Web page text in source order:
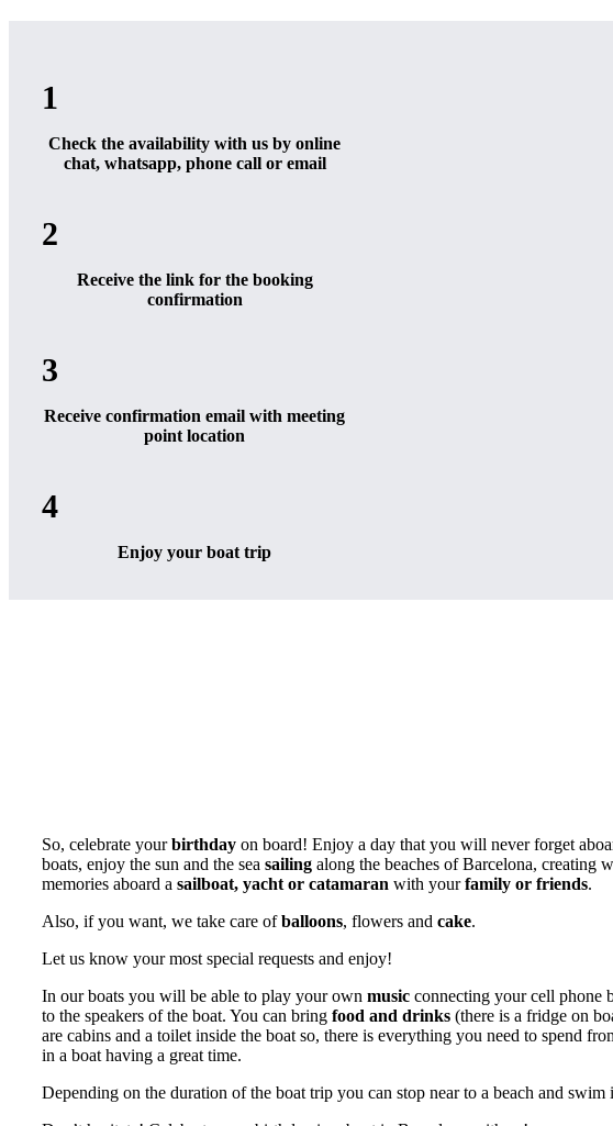
1
Check the availability with us by online
chat, whatsapp, phone call or email
2
Receive the link for the booking
confirmation
3
Receive confirmation email with meeting
point location
4
Enjoy your boat trip
So, celebrate yourbirthday on board! Enjoy a day that you will never forget
boats, enjoy the sun and the sea sailing along the beaches of Barcelona, ​​creating
memories aboard a sailboat, yacht or catamaran with yourfamily or friends.
Also, if you want, we take care ofballoons, flowers and cake.
Let us know your most special requests and enjoy!
In our boats you will be able to play your own music connecting your cell phone
to the speakers of the boat. You can bring food and drinks (there is a fridge on
are cabins and a toilet inside the boat so, there is everything you need to spend
in a boat having a great time.
Depending on the duration of the boat trip you can stop near to a beach and swim